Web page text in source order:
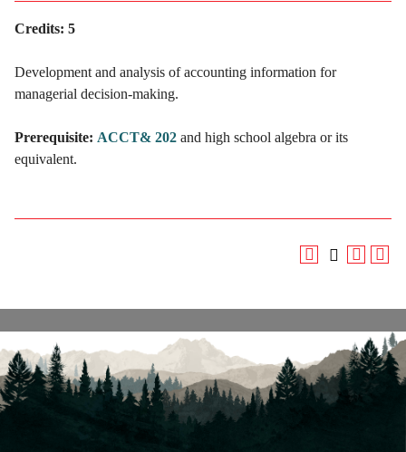
Credits: 5
Development and analysis of accounting information for
managerial decision-making.
Prerequisite: ACCT& 202 and high school algebra or its
equivalent.